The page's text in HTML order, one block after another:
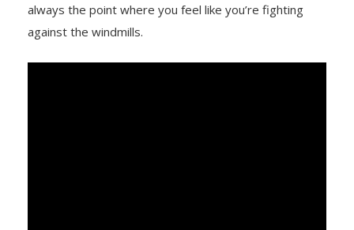
always the point where you feel like you’re fighting
against the windmills.